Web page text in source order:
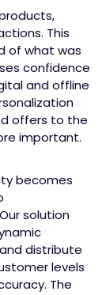
This
of what was
confidence
and offline
offers to the
important.
becomes
solution
distribute
levels
The